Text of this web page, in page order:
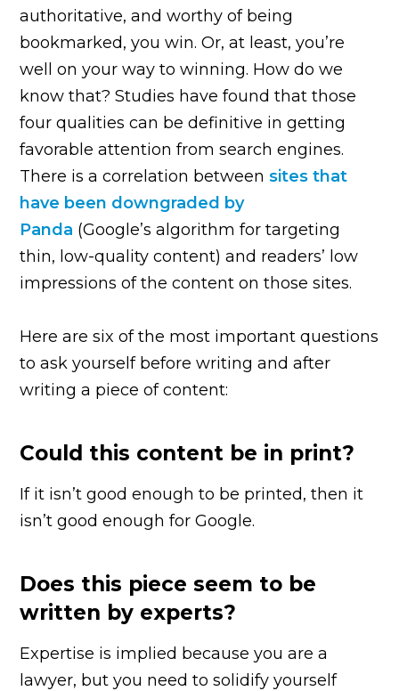
authoritative, and worthy of being
bookmarked, you win. Or, at least, you’re
well on your way to winning. How do we
know that? Studies have found that those
four qualities can be definitive in getting
favorable attention from search engines.
There is a correlation betweensites that
have been downgraded by
Panda (Google’s algorithm for targeting
thin, low-quality content) and readers’ low
impressions of the content on those sites.
Here are six of the most important questions
to ask yourself before writing and after
writing a piece of content:
Could this content be in print?
If it isn’t good enough to be printed, then it
isn’t good enough for Google.
Does this piece seem to be
written by experts?
Expertise is implied because you are a
lawyer, but you need to solidify yourself